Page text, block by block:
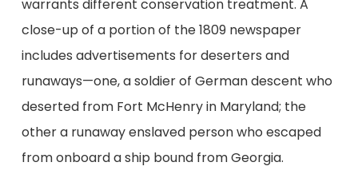
warrants different conservation treatment. A
close-up of a portion of the 1809 newspaper
includes advertisements for deserters and
runaways—one, a soldier of German descent who
deserted from Fort McHenry in Maryland; the
other a runaway enslaved person who escaped
from onboard a ship bound from Georgia.